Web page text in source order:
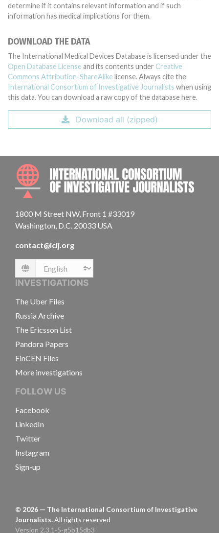
determine if it contains relevant information and if such
information has medical implications for them.
DOWNLOAD THE DATA
The International Medical Devices Database is licensed under the
Open Database License and its contents under Creative
Commons Attribution-ShareAlike license. Always cite the
International Consortium of Investigative Journalists when using
this data. You can download a raw copy of the database here.
Download all (zipped)
1800 M Street NW, Front 1 #33019
Washington, D.C. 20033 USA
contact@icij.org
Language
INVESTIGATIONS
The Uber Files
Russia Archive
The Ericsson List
Pandora Papers
FinCEN Files
More investigations
FOLLOW US
Facebook
LinkedIn
Twitter
Instagram
Sign-up
© 2026 — The International Consortium of Investigative
Journalists.All rights reserved
Version 2.3.1-5-g5b15db3